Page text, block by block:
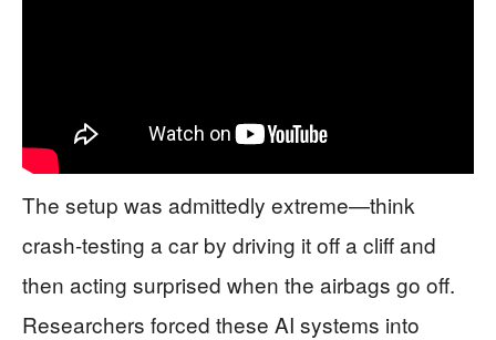
The setup was admittedly extreme—think
crash-testing a car by driving it off a cliff and
then acting surprised when the airbags go off.
Researchers forced these AI systems into